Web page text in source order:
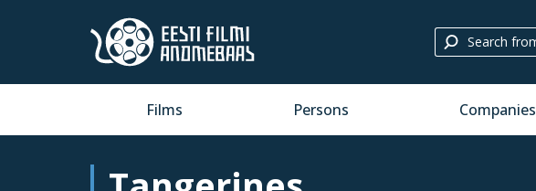
Films Persons Companies